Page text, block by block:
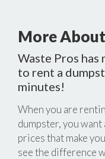
More
Waste Pros has
to rent a
minutes!
When you are
dumpster, you
prices that make
see the difference